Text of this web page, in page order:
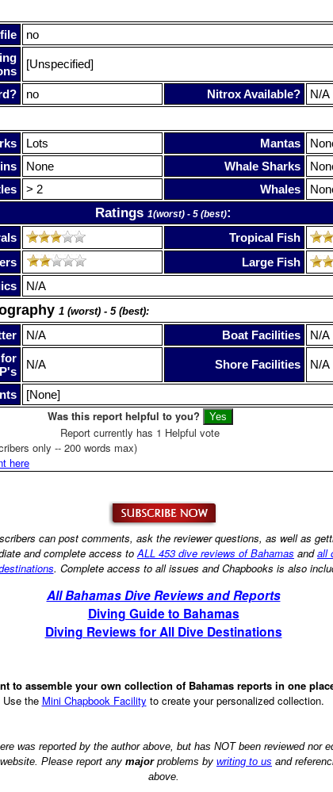
no
[Unspecified]
no Nitrox Available? N/A
Lots Mantas
None Whale Sharks
> 2 Whales
Ratings 1(worst) - 5 (best):
Tropical Fish
Large Fish
N/A
1 (worst) - 5 (best):
N/A Boat Facilities
N/A
N/A Shore Facilities N/A
[None]
Was this report helpful to you?
Report currently has 1 Helpful vote
only -- 200 words max)
here
can post comments, ask the reviewer questions, as well as
and complete access to ALL 453 dive reviews of Bahamas andall
. Complete access to all issues and Chapbooks is also
All Bahamas Dive Reviews and Reports
Diving Guide to Bahamas
Diving Reviews for All Dive Destinations
to assemble your own collection of Bahamas reports in one
Use the Mini Chapbook Facility to create your personalized collection.
was reported by the author above, but has NOT been reviewed nor
Please report any majorproblems by writing to us and
above.